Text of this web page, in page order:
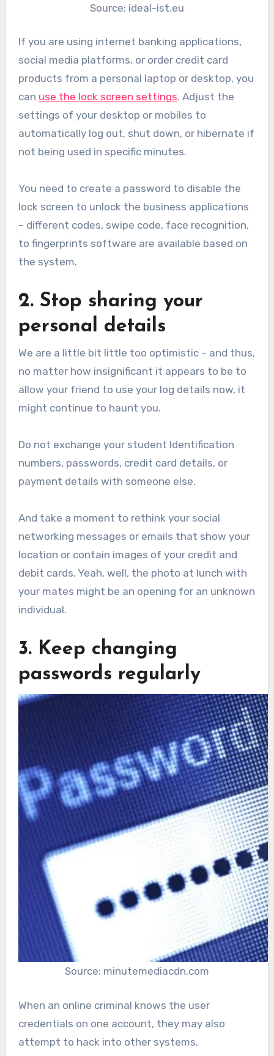
Source: ideal-ist.eu
If you are using internet banking applications,
social media platforms, or order credit card
products from a personal laptop or desktop, you
can use the lock screen settings. Adjust the
settings of your desktop or mobiles to
automatically log out, shut down, or hibernate if
not being used in specific minutes.
You need to create a password to disable the
lock screen to unlock the business applications
– different codes, swipe code, face recognition,
to fingerprints software are available based on
the system.
2. Stop sharing your
personal details
We are a little bit little too optimistic – and thus,
no matter how insignificant it appears to be to
allow your friend to use your log details now, it
might continue to haunt you.
Do not exchange your student Identification
numbers, passwords, credit card details, or
payment details with someone else.
And take a moment to rethink your social
networking messages or emails that show your
location or contain images of your credit and
debit cards. Yeah, well, the photo at lunch with
your mates might be an opening for an unknown
individual.
3. Keep changing
passwords regularly
Source: minutemediacdn.com
When an online criminal knows the user
credentials on one account, they may also
attempt to hack into other systems.